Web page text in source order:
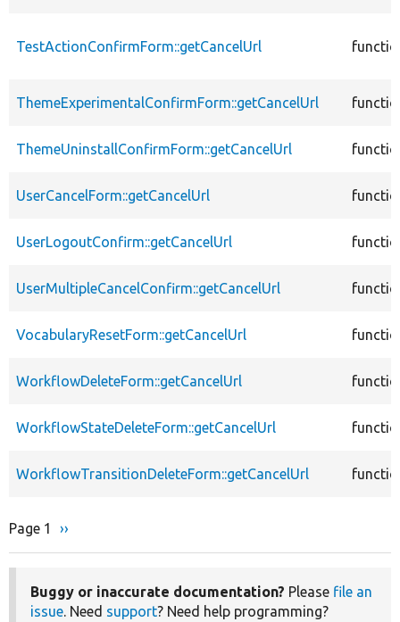
TestActionConfirmForm::getCancelUrl
ThemeExperimentalConfirmForm::getCancelUrl
ThemeUninstallConfirmForm::getCancelUrl
UserCancelForm::getCancelUrl
UserLogoutConfirm::getCancelUrl
UserMultipleCancelConfirm::getCancelUrl
VocabularyResetForm::getCancelUrl
WorkflowDeleteForm::getCancelUrl
WorkflowStateDeleteForm::getCancelUrl
WorkflowTransitionDeleteForm::getCancelUrl
Pagination
Page 1
Next
››
Buggy or inaccurate documentation? Please file an
issue. Need support? Need help programming?